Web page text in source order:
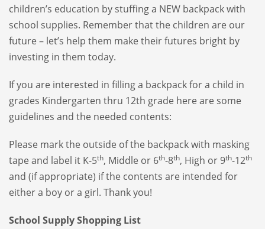
children’s education by stuffing a NEW backpack with
school supplies. Remember that the children are our
future – let’s help them make their futures bright by
investing in them today.
If you are interested in filling a backpack for a child in
grades Kindergarten thru 12th grade here are some
guidelines and the needed contents:
Please mark the outside of the backpack with masking
tape and label it K-5th, Middle or 6th-8th, High or 9th-12th
and (if appropriate) if the contents are intended for
either a boy or a girl. Thank you!
School Supply Shopping List